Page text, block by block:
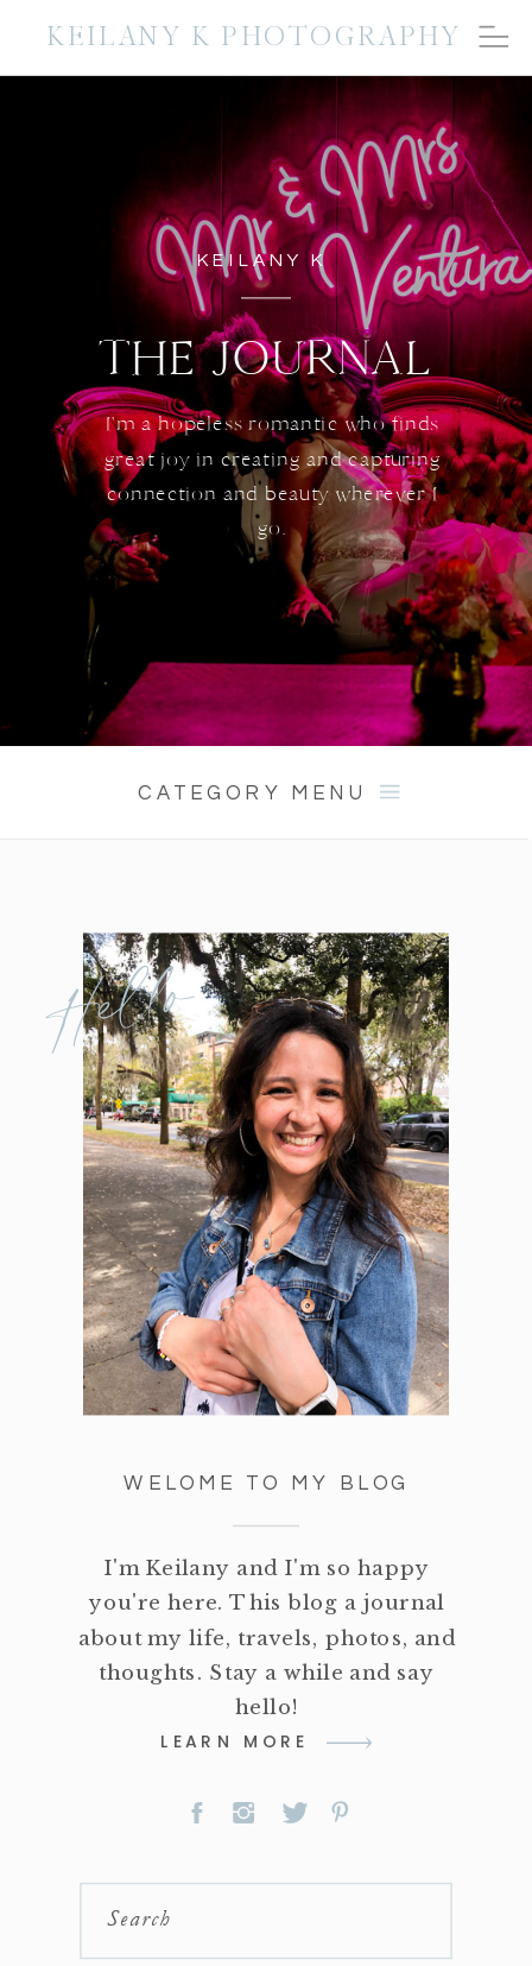
KEILANY K PHOTOGRAPHY
KEILANY K
THE JOURNAL
I'm a hopeless romantic who finds
great joy in creating and capturing
connection and beauty wherever I
go.
CATEGORY MENU
Search
LEARN MORE
I'm Keilany and I'm so happy
you're here. This blog a journal
about my life, travels, photos, and
thoughts. Stay a while and say
hello!
WELOME TO MY BLOG
Hello